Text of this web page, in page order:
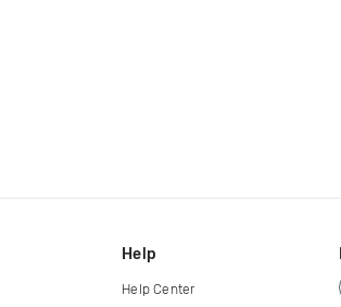
Help
Help Center